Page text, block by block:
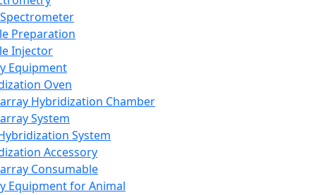
Preparation
Injector
Equipment
Oven
Hybridization Chamber
System
System
Accessory
Consumable
Equipment for Animal